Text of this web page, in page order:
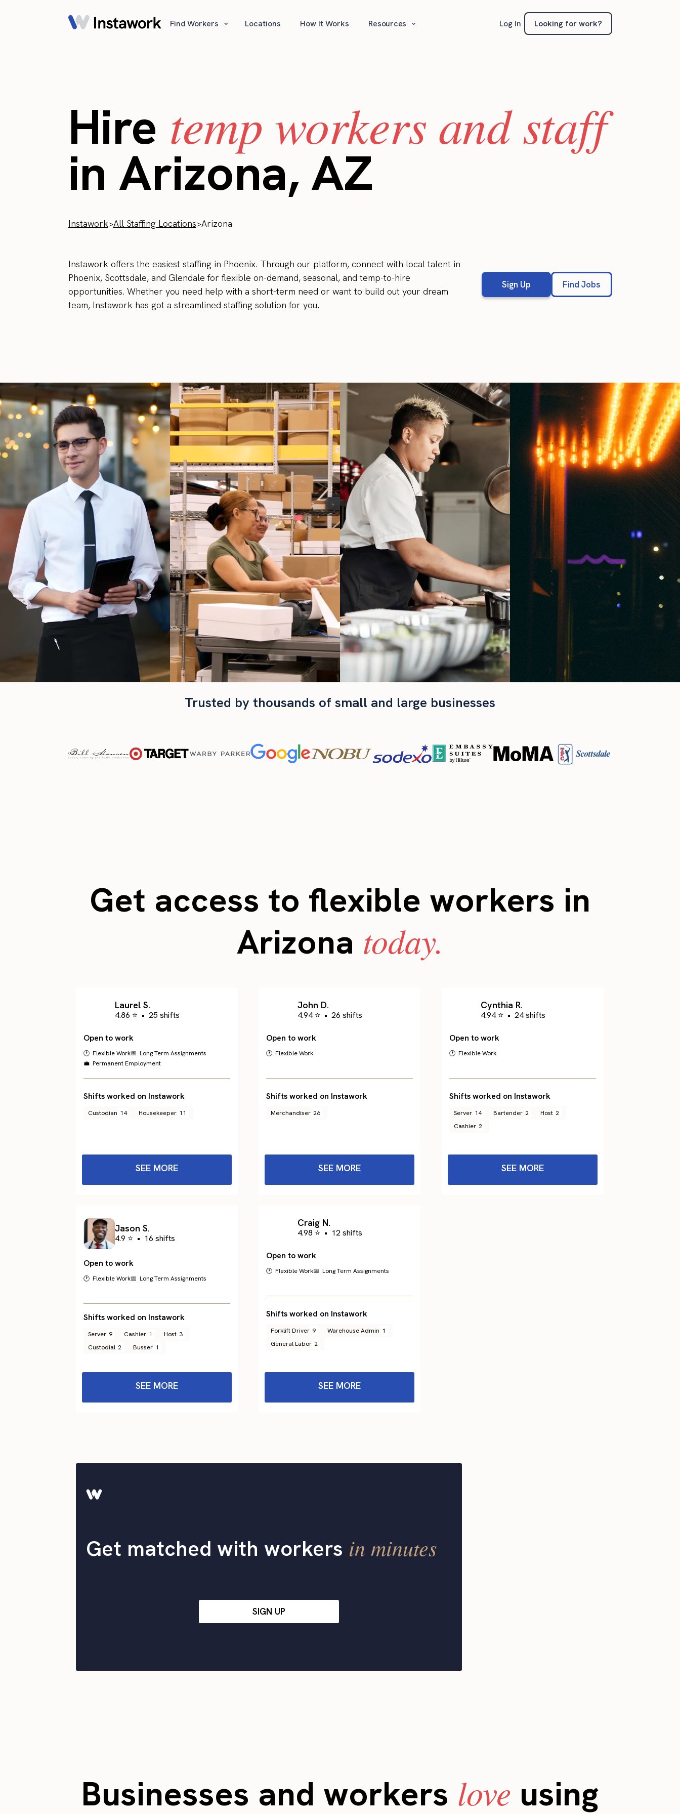
Find Workers ⌄ Locations How It Works Resources ⌄ Log In Looking for work?
Hire temp workers and staff
in Arizona, AZ
Instawork>All Staffing Locations>Arizona
Instawork offers the easiest staffing in Phoenix. Through our platform, connect with local talent in
Phoenix, Scottsdale, and Glendale for flexible on-demand, seasonal, and temp-to-hire
opportunities. Whether you need help with a short-term need or want to build out your dream
team, Instawork has got a streamlined staffing solution for you.
Sign Up Find Jobs
Trusted by thousands of small and large businesses
Get access to flexible workers in
Arizona today.
Laurel S.
4.86 ⭐ • 25 shifts
Open to work
🕐 Flexible Work📅 Long Term Assignments
💼 Permanent Employment
Shifts worked on Instawork
Custodian 14 Housekeeper 11
SEE MORE
John D.
4.94 ⭐ • 26 shifts
Open to work
🕐 Flexible Work
Shifts worked on Instawork
Merchandiser 26
SEE MORE
Cynthia R.
4.94 ⭐ • 24 shifts
Open to work
🕐 Flexible Work
Shifts worked on Instawork
Server 14 Bartender 2 Host 2
Cashier 2
SEE MORE
Jason S.
4.9 ⭐ • 16 shifts
Open to work
🕐 Flexible Work📅 Long Term Assignments
Shifts worked on Instawork
Server 9 Cashier 1 Host 3
Custodial 2 Busser 1
SEE MORE
Craig N.
4.98 ⭐ • 12 shifts
Open to work
🕐 Flexible Work📅 Long Term Assignments
Shifts worked on Instawork
Forklift Driver 9 Warehouse Admin 1
General Labor 2
SEE MORE
Get matched with workers in minutes
SIGN UP
Businesses and workers love using